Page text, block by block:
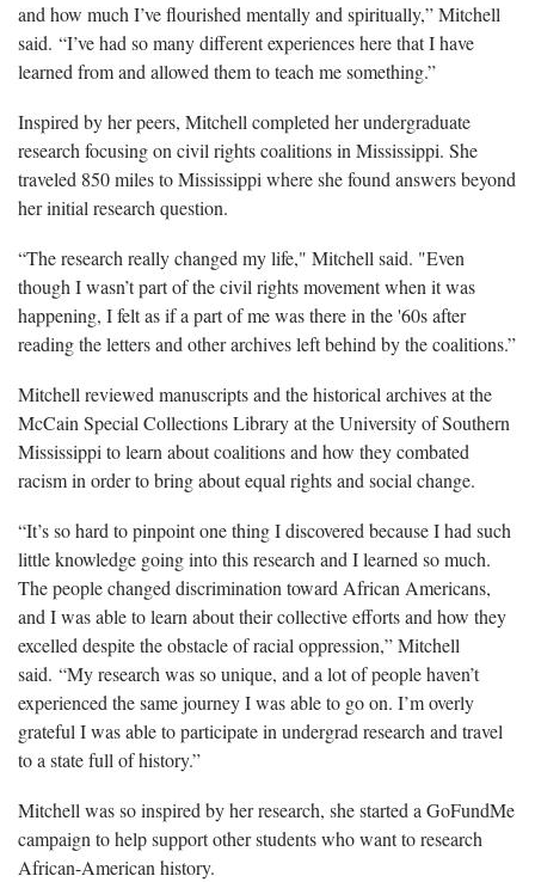
and how much I’ve flourished mentally and spiritually,” Mitchell
said. “I’ve had so many different experiences here that I have
learned from and allowed them to teach me something.”
Inspired by her peers, Mitchell completed her undergraduate
research focusing on civil rights coalitions in Mississippi. She
traveled 850 miles to Mississippi where she found answers beyond
her initial research question.
“The research really changed my life," Mitchell said. "Even
though I wasn’t part of the civil rights movement when it was
happening, I felt as if a part of me was there in the '60s after
reading the letters and other archives left behind by the coalitions.”
Mitchell reviewed manuscripts and the historical archives at the
McCain Special Collections Library at the University of Southern
Mississippi to learn about coalitions and how they combated
racism in order to bring about equal rights and social change.
“It’s so hard to pinpoint one thing I discovered because I had such
little knowledge going into this research and I learned so much.
The people changed discrimination toward African Americans,
and I was able to learn about their collective efforts and how they
excelled despite the obstacle of racial oppression,” Mitchell
said. “My research was so unique, and a lot of people haven’t
experienced the same journey I was able to go on. I’m overly
grateful I was able to participate in undergrad research and travel
to a state full of history.”
Mitchell was so inspired by her research, she started a GoFundMe
campaign to help support other students who want to research
African-American history.